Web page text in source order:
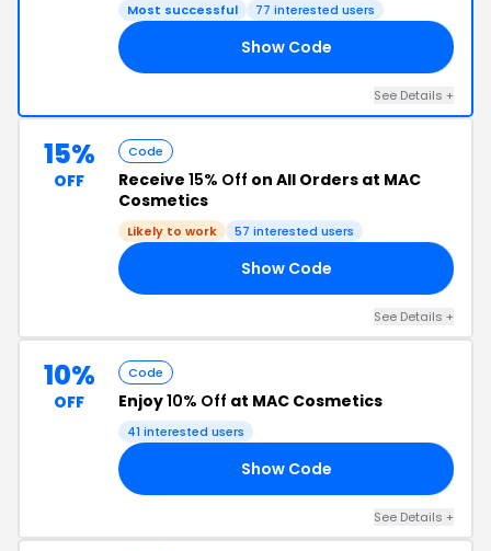
Most successful 77 interested users
Show Code
See Details +
15%
OFF
Code
Receive 15% Off on All Orders at MAC
Cosmetics
Likely to work 57 interested users
Show Code
See Details +
10%
OFF
Code
Enjoy10% Off at MAC Cosmetics
41 interested users
Show Code
See Details +